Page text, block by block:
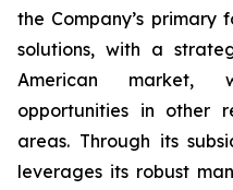
the Company’s
solutions, with a
American market,
opportunities in other
areas. Through its
leverages its robust